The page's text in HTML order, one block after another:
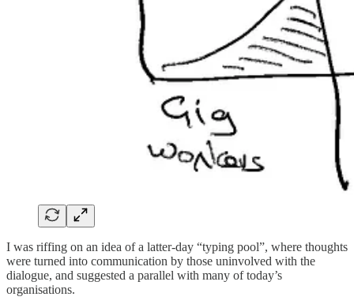
I was riffing on an idea of a latter-day “typing pool”, where thoughts
were turned into communication by those uninvolved with the
dialogue, and suggested a parallel with many of today’s
organisations.